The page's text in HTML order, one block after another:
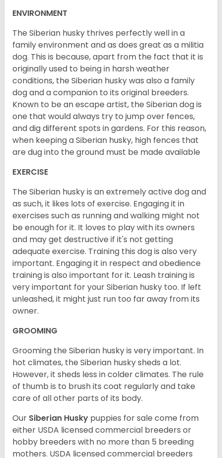
ENVIRONMENT
The Siberian husky thrives perfectly well in a
family environment and as does great as a militia
dog. This is because, apart from the fact that it is
originally used to being in harsh weather
conditions, the Siberian husky was also a family
dog and a companion to its original breeders.
Known to be an escape artist, the Siberian dog is
one that would always try to jump over fences,
and dig different spots in gardens. For this reason,
when keeping a Siberian husky, high fences that
are dug into the ground must be made available
EXERCISE
The Siberian husky is an extremely active dog and
as such, it likes lots of exercise. Engaging it in
exercises such as running and walking might not
be enough for it. It loves to play with its owners
and may get destructive if it's not getting
adequate exercise. Training this dog is also very
important. Engaging it in respect and obedience
training is also important for it. Leash training is
very important for your Siberian husky too. If left
unleashed, it might just run too far away from its
owner.
GROOMING
Grooming the Siberian husky is very important. In
hot climates, the Siberian husky sheds a lot.
However, it sheds less in colder climates. The rule
of thumb is to brush its coat regularly and take
care of all other parts of its body.
Our Siberian Husky puppies for sale come from
either USDA licensed commercial breeders or
hobby breeders with no more than 5 breeding
mothers. USDA licensed commercial breeders